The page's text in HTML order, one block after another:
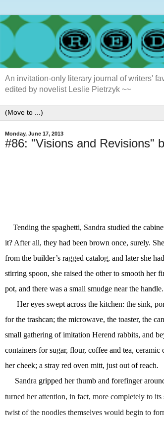
An invitation-only literary journal of writers'
edited by novelist Leslie Pietrzyk ~~
Monday, June 17, 2013
#86: "Visions and Revisions"
Tending the spaghetti, Sandra studied the
it? After all, they had been brown once, surely.
from the builder’s ragged catalog, and later she
stirring spoon, she raised the other to smooth her
pot, and there was a small smudge near the
Her eyes swept across the kitchen: the sink,
for the trashcan; the microwave, the toaster, the
small gathering of imitation Herend rabbits, and
containers for sugar, flour, coffee and tea,
her cheek; a stray red oven mitt, just out of reach.
Sandra gripped her thumb and forefinger
turned her attention, in fact, more completely to
twist of the noodles themselves would begin to